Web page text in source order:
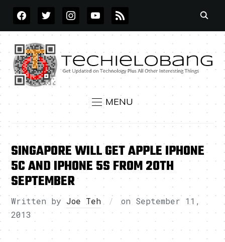
FACEBOOKTWITTERINSTAGRAMYOUTUBE
RSS
MENU
SINGAPORE WILL GET APPLE IPHONE
5C AND IPHONE 5S FROM 20TH
SEPTEMBER
Written by Joe Teh on September 11,
2013